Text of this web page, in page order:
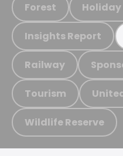
Forest Holiday
Insights Report
Railway
Tourism
Wildlife Reserve